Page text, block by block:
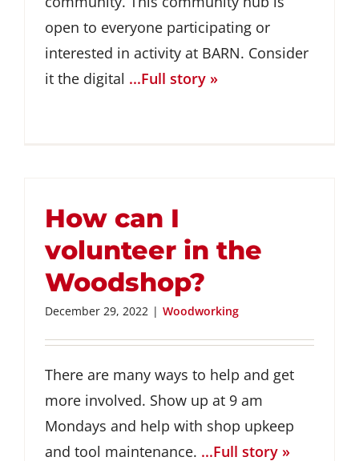
open to everyone participating or
interested in activity at BARN. Consider
it the digital ...Full story »
How can I
volunteer in the
Woodshop?
December 29, 2022 | Woodworking
There are many ways to help and get
more involved. Show up at 9 am
Mondays and help with shop upkeep
and tool maintenance. ...Full story »